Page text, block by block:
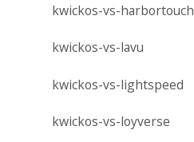
kwickos-vs-harbortouch
kwickos-vs-lavu
kwickos-vs-lightspeed
kwickos-vs-loyverse